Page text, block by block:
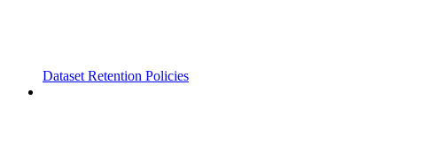
Dataset Retention Policies